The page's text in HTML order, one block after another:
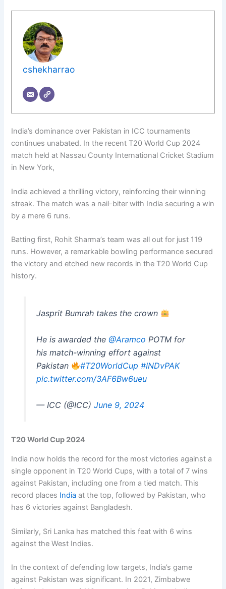
cshekharrao
India’s dominance over Pakistan in ICC tournaments
continues unabated. In the recent T20 World Cup 2024
match held at Nassau County International Cricket Stadium
in New York,
India achieved a thrilling victory, reinforcing their winning
streak. The match was a nail-biter with India securing a win
by a mere 6 runs.
Batting first, Rohit Sharma’s team was all out for just 119
runs. However, a remarkable bowling performance secured
the victory and etched new records in the T20 World Cup
history.
Jasprit Bumrah takes the crown
He is awarded the @Aramco POTM for
his match-winning effort against
Pakistan
#T20WorldCup #INDvPAK
pic.twitter.com/3AF6Bw6ueu
— ICC (@ICC) June 9, 2024
T20 World Cup 2024
India now holds the record for the most victories against a
single opponent in T20 World Cups, with a total of 7 wins
against Pakistan, including one from a tied match. This
record places India at the top, followed by Pakistan, who
has 6 victories against Bangladesh.
Similarly, Sri Lanka has matched this feat with 6 wins
against the West Indies.
In the context of defending low targets, India’s game
against Pakistan was significant. In 2021, Zimbabwe